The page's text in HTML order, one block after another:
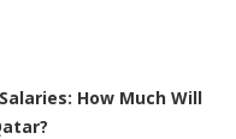
How Much Will